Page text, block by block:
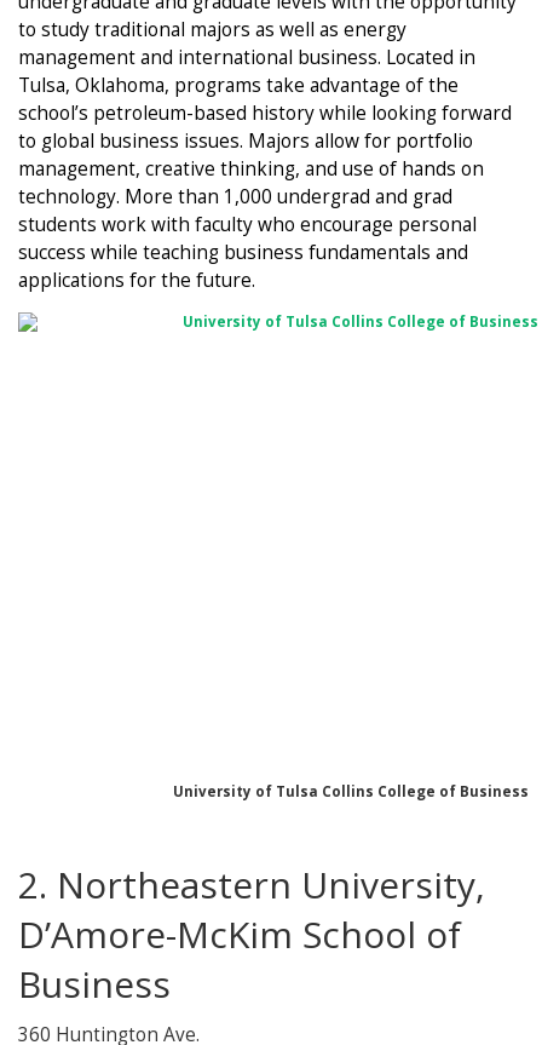
to study traditional majors as well as energy
management and international business. Located in
Tulsa, Oklahoma, programs take advantage of the
school’s petroleum-based history while looking forward
to global business issues. Majors allow for portfolio
management, creative thinking, and use of hands on
technology. More than 1,000 undergrad and grad
students work with faculty who encourage personal
success while teaching business fundamentals and
applications for the future.
University of Tulsa Collins College of Business
2. Northeastern University,
D’Amore-McKim School of
Business
360 Huntington Ave.